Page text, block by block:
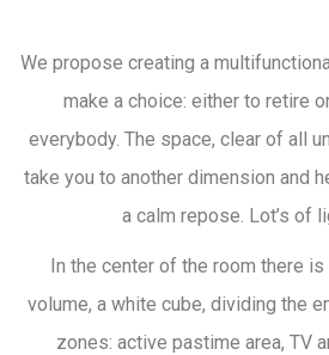
We propose creating a
make a choice: either to retire
everybody. The space, clear of all
take you to another dimension and
a calm repose. Lot’s of
In the center of the room there
volume, a white cube, dividing the
zones: active pastime area, TV